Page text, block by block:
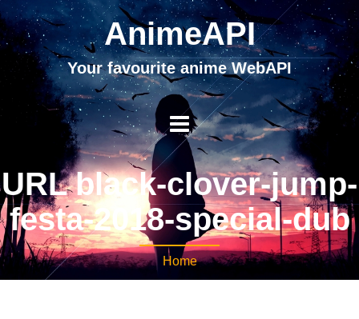
AnimeAPI
Your favourite anime WebAPI
URL black-clover-jump-
festa-2018-special-dub
Home